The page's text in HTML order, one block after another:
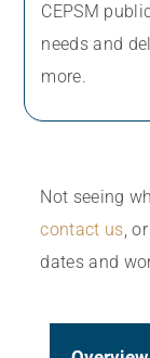
CEPSM
needs and
more.
Not seeing
contact us,
dates and